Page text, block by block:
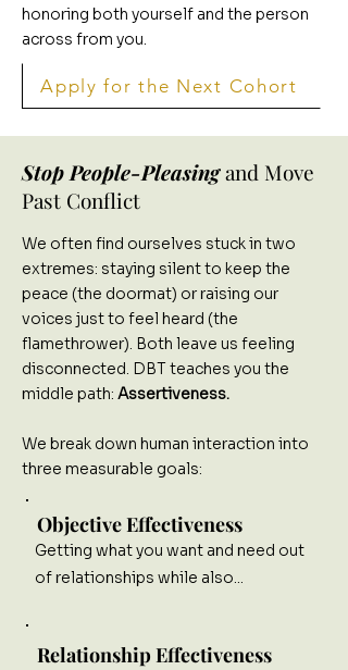
honoring both yourself and the person
across from you.
Apply for the Next Cohort
Stop People-Pleasingand Move
Past Conflict
We often find ourselves stuck in two
extremes: staying silent to keep the
peace (the doormat) or raising our
voices just to feel heard (the
flamethrower). Both leave us feeling
disconnected. DBT teaches you the
middle path: Assertiveness.
We break down human interaction into
three measurable goals:
Objective Effectiveness
Getting what you want and need out
of relationships while also...
Relationship Effectiveness